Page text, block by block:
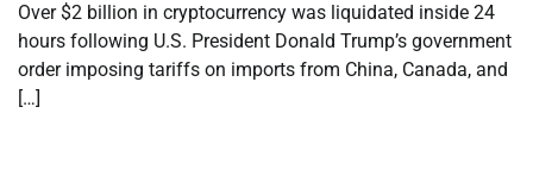
Over $2 billion in cryptocurrency was liquidated inside 24
hours following U.S. President Donald Trump’s government
order imposing tariffs on imports from China, Canada, and
[…]